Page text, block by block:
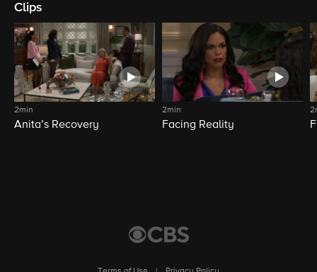
Clips
2min
Anita’s Recovery
2min
Facing Reality